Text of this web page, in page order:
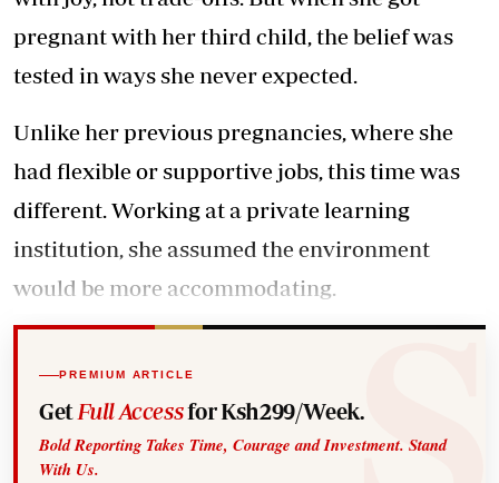
pregnant with her third child, the belief was
tested in ways she never expected.
Unlike her previous pregnancies, where she
had flexible or supportive jobs, this time was
different. Working at a private learning
institution, she assumed the environment
would be more accommodating.
PREMIUM ARTICLE
Get Full Accessfor Ksh299/Week.
Bold Reporting Takes Time, Courage and Investment. Stand
With Us.